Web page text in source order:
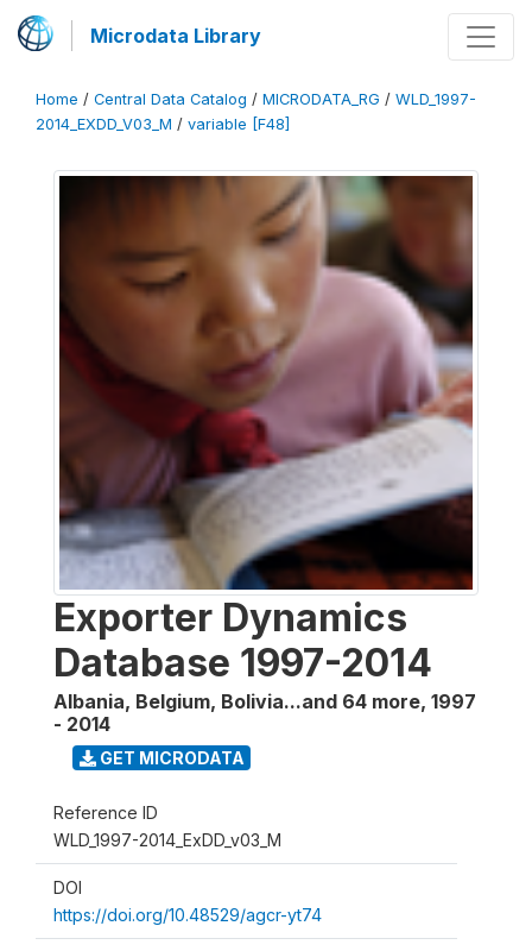
Microdata Library
Home / Central Data Catalog / MICRODATA_RG / WLD_1997-
2014_EXDD_V03_M / variable [F48]
Exporter Dynamics
Database 1997-2014
Albania, Belgium, Bolivia...and 64 more, 1997
- 2014
GET MICRODATA
Reference ID
WLD_1997-2014_ExDD_v03_M
DOI
https://doi.org/10.48529/agcr-yt74